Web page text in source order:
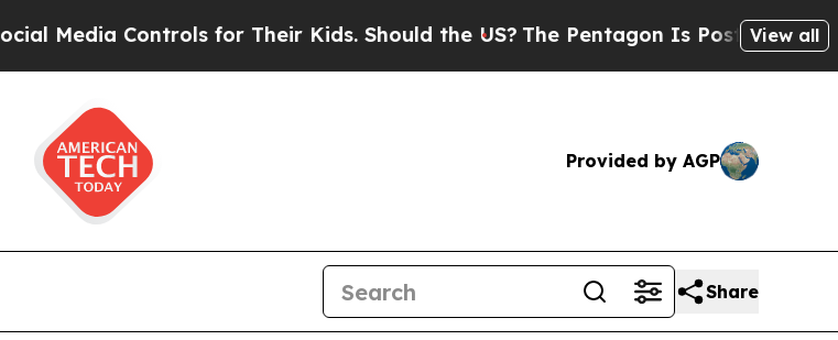
Controls for Their Kids. Should the US? The Pentagon Is Posting Cryptic
View all
Provided by AGP
Share